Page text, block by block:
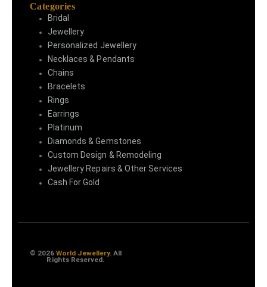
Categories
Bridal
Jewellery
Personalized Jewellery
Necklaces & Pendants
Chains
Bracelets
Rings
Earrings
Platinum
Diamonds & Gemstones
Custom Design & Remodeling
Jewellery Repairs & Other Services
Cash For Gold
© 2026World Jewellery. All
Rights Reserved.